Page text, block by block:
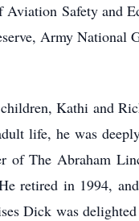
Aviation Safety and
Army National
Kathi and
life, he was
of The Abraham
retired in 1994,
Dick was